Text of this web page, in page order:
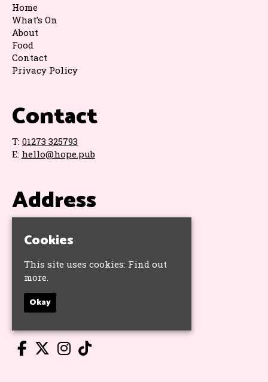
Contact
T: 01273 325793
E: hello@hope.pub
Address
11 Queens Road
BN1 3WA
Google Map
Socials
Home
What’s On
About
Food
Contact
Privacy Policy
Cookies
This site uses cookies: Find out
more.
Okay